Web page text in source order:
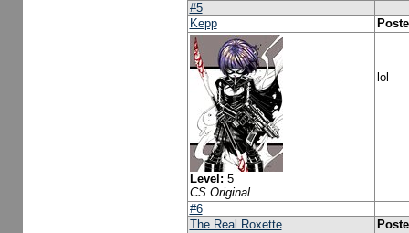
#5
Kepp
Level: 5
CS Original
lol
#6
The Real Roxette